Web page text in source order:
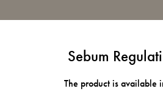
Sebum
The product is available